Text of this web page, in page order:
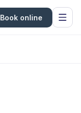
Book online